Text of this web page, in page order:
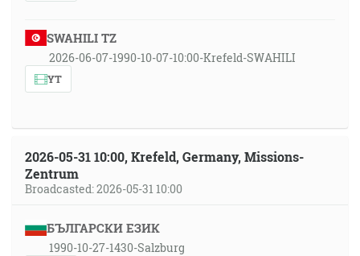
SWAHILI TZ
2026-06-07-1990-10-07-10:00-Krefeld-SWAHILI
YT
2026-05-31 10:00, Krefeld, Germany, Missions-
Zentrum
Broadcasted: 2026-05-31 10:00
БЪЛГАРСКИ ЕЗИК
1990-10-27-1430-Salzburg